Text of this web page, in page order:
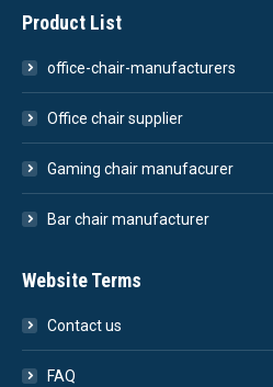
Product List
office-chair-manufacturers
Office chair supplier
Gaming chair manufacurer
Bar chair manufacturer
Website Terms
Contact us
FAQ